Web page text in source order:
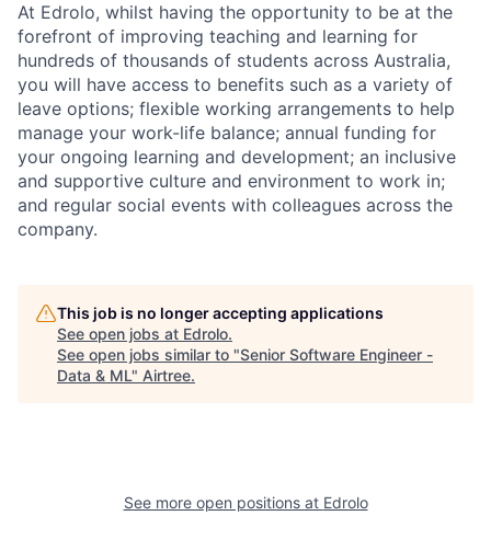
At Edrolo, whilst having the opportunity to be at the
forefront of improving teaching and learning for
hundreds of thousands of students across Australia,
you will have access to benefits such as a variety of
leave options; flexible working arrangements to help
manage your work-life balance; annual funding for
your ongoing learning and development; an inclusive
and supportive culture and environment to work in;
and regular social events with colleagues across the
company.
This job is no longer accepting applications
See open jobs at Edrolo.
See open jobs similar to "Senior Software Engineer -
Data & ML" Airtree.
See more open positions at Edrolo